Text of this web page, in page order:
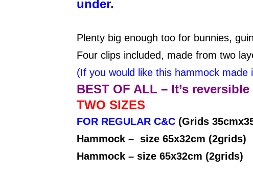
under.
Plenty big enough too for bunnies,
Four clips included, made from two
(If you would like this hammock
BEST OF ALL – It’s
TWO SIZES
FOR REGULAR C&C (Grids
Hammock – size 65x32cm
Hammock – size 65x32cm